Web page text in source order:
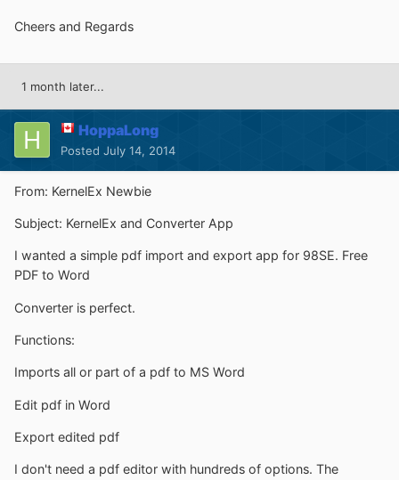
Cheers and Regards
1 month later...
HoppaLong
Posted July 14, 2014
From: KernelEx Newbie
Subject: KernelEx and Converter App
I wanted a simple pdf import and export app for 98SE. Free
PDF to Word
Converter is perfect.
Functions:
Imports all or part of a pdf to MS Word
Edit pdf in Word
Export edited pdf
I don't need a pdf editor with hundreds of options. The